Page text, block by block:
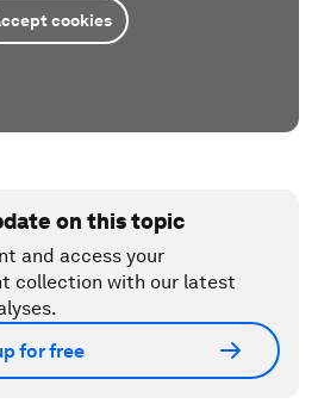
cookies
on this topic
and access your
collection with our latest
for free